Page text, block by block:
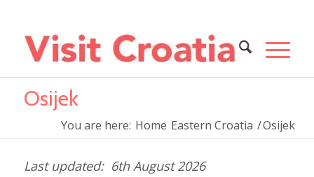
Osijek
You are here: Home Eastern Croatia /Osijek
6th August 2026